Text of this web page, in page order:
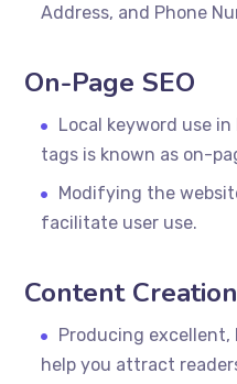
Address, and Phone
On-Page SEO
Local keyword use
tags is known as on-
Modifying the
facilitate user use.
Content
Producing
help you attract